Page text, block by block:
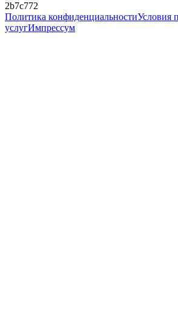
2b7c772
Политика конфиденциальностиУсловия
услугИмпрессум